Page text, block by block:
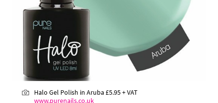
Halo Gel Polish in Aruba £5.95 + VAT
www.purenails.co.uk